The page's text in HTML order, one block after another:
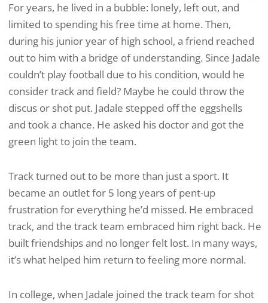
For years, he lived in a bubble: lonely, left out, and
limited to spending his free time at home. Then,
during his junior year of high school, a friend reached
out to him with a bridge of understanding. Since Jadale
couldn’t play football due to his condition, would he
consider track and field? Maybe he could throw the
discus or shot put. Jadale stepped off the eggshells
and took a chance. He asked his doctor and got the
green light to join the team.
Track turned out to be more than just a sport. It
became an outlet for 5 long years of pent-up
frustration for everything he’d missed. He embraced
track, and the track team embraced him right back. He
built friendships and no longer felt lost. In many ways,
it’s what helped him return to feeling more normal.
In college, when Jadale joined the track team for shot